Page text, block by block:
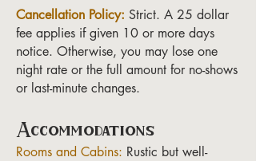
Cancellation Policy: Strict. A 25 dollar
fee applies if given 10 or more days
notice. Otherwise, you may lose one
night rate or the full amount for no-shows
or last-minute changes.
Accommodations
Rooms and Cabins: Rustic but well-